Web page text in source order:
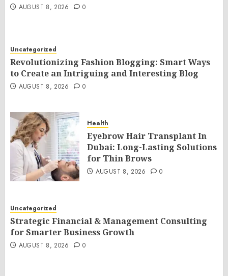
AUGUST 8, 2026 0
Uncategorized
Revolutionizing Fashion Blogging: Smart Ways
to Create an Intriguing and Interesting Blog
AUGUST 8, 2026 0
Health
Eyebrow Hair Transplant In
Dubai: Long-Lasting Solutions
for Thin Brows
AUGUST 8, 2026 0
Uncategorized
Strategic Financial & Management Consulting
for Smarter Business Growth
AUGUST 8, 2026 0